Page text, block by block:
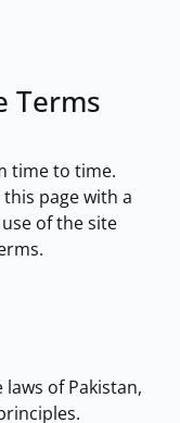
Terms
time to time.
page with a
of the site
of Pakistan,